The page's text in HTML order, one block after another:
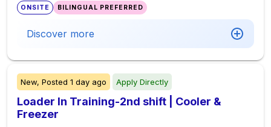
ONSITE BILINGUAL PREFERRED
Discover more
New, Posted 1 day ago Apply Directly
Loader In Training-2nd shift | Cooler &
Freezer